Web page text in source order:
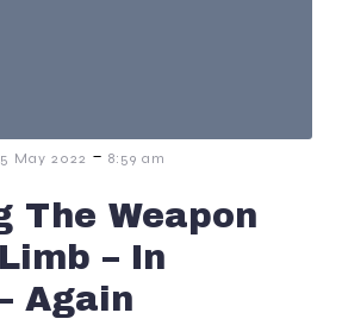
5 May 2022 - 8:59 am
The Weapon
– In
Again